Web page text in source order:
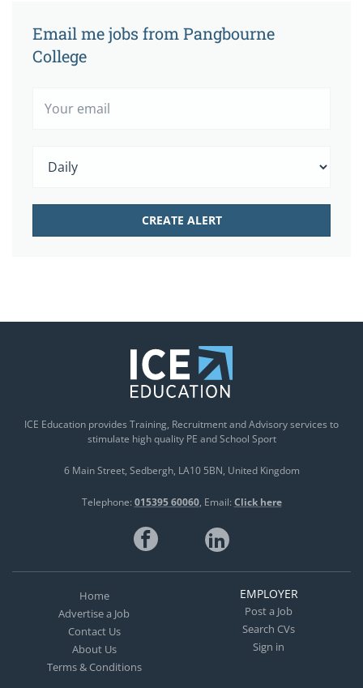
Email me jobs from Pangbourne
College
ICE Education provides Training, Recruitment and Advisory services to
stimulate high quality PE and School Sport
6 Main Street Sedbergh LA10 5BN United Kingdom
Telephone: 015395 60060 Email: Click here
Home
Advertise a Job
Contact Us
About Us
Terms & Conditions
EMPLOYER
Post a Job
Search CVs
Sign in